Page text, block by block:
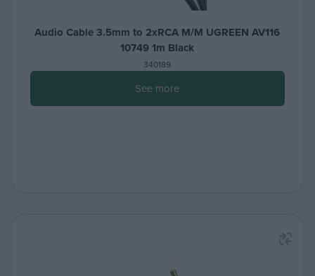
Audio Cable 3.5mm to 2xRCA M/M UGREEN AV116
10749 1m Black
340189
See more